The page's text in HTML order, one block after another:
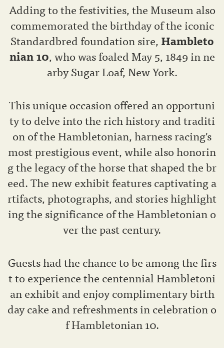
Adding to the festivities, the Museum also
commemorated the birthday of the iconic
Standardbred foundation sire, Hambleto
nian 10, who was foaled May 5, 1849 in ne
arby Sugar Loaf, New York.
This unique occasion offered an opportuni
ty to delve into the rich history and traditi
on of the Hambletonian, harness racing's
most prestigious event, while also honorin
g the legacy of the horse that shaped the br
eed. The new exhibit features captivating a
rtifacts, photographs, and stories highlight
ing the significance of the Hambletonian o
ver the past century.
Guests had the chance to be among the firs
t to experience the centennial Hambletoni
an exhibit and enjoy complimentary birth
day cake and refreshments in celebration o
f Hambletonian 10.